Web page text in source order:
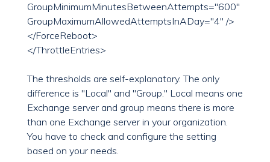
GroupMinimumMinutesBetweenAttempts="600"
GroupMaximumAllowedAttemptsInADay="4" />
</ForceReboot>
</ThrottleEntries>
The thresholds are self-explanatory. The only
difference is "Local" and "Group." Local means one
Exchange server and group means there is more
than one Exchange server in your organization.
You have to check and configure the setting
based on your needs.